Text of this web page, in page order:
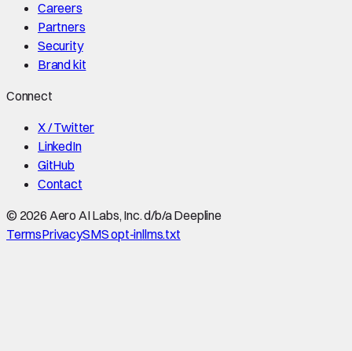
Careers
Partners
Security
Brand kit
Connect
X / Twitter
LinkedIn
GitHub
Contact
© 2026 Aero AI Labs, Inc. d/b/a Deepline
TermsPrivacySMS opt-inllms.txt